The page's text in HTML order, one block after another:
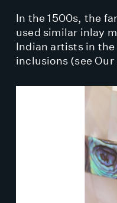
In the 1500s, the
used similar inlay
Indian artists in the
inclusions (see Our